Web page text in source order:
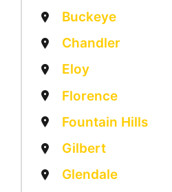
Buckeye
Chandler
Eloy
Florence
Fountain Hills
Gilbert
Glendale